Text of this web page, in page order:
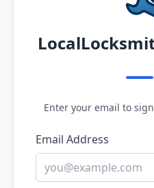
Enter your email to
Email Address